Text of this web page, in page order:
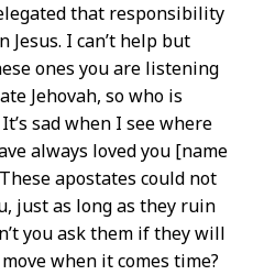
that responsibility
Jesus. I can’t help but
ones you are listening
Jehovah, so who is
sad when I see where
always loved you [name
apostates could not
just as long as they ruin
you ask them if they will
when it comes time?